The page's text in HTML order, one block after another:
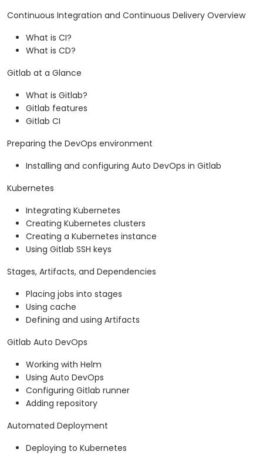
Continuous Integration and Continuous Delivery Overview
What is CI?
What is CD?
Gitlab at a Glance
What is Gitlab?
Gitlab features
Gitlab CI
Preparing the DevOps environment
Installing and configuring Auto DevOps in Gitlab
Kubernetes
Integrating Kubernetes
Creating Kubernetes clusters
Creating a Kubernetes instance
Using Gitlab SSH keys
Stages, Artifacts, and Dependencies
Placing jobs into stages
Using cache
Defining and using Artifacts
Gitlab Auto DevOps
Working with Helm
Using Auto DevOps
Configuring Gitlab runner
Adding repository
Automated Deployment
Deploying to Kubernetes